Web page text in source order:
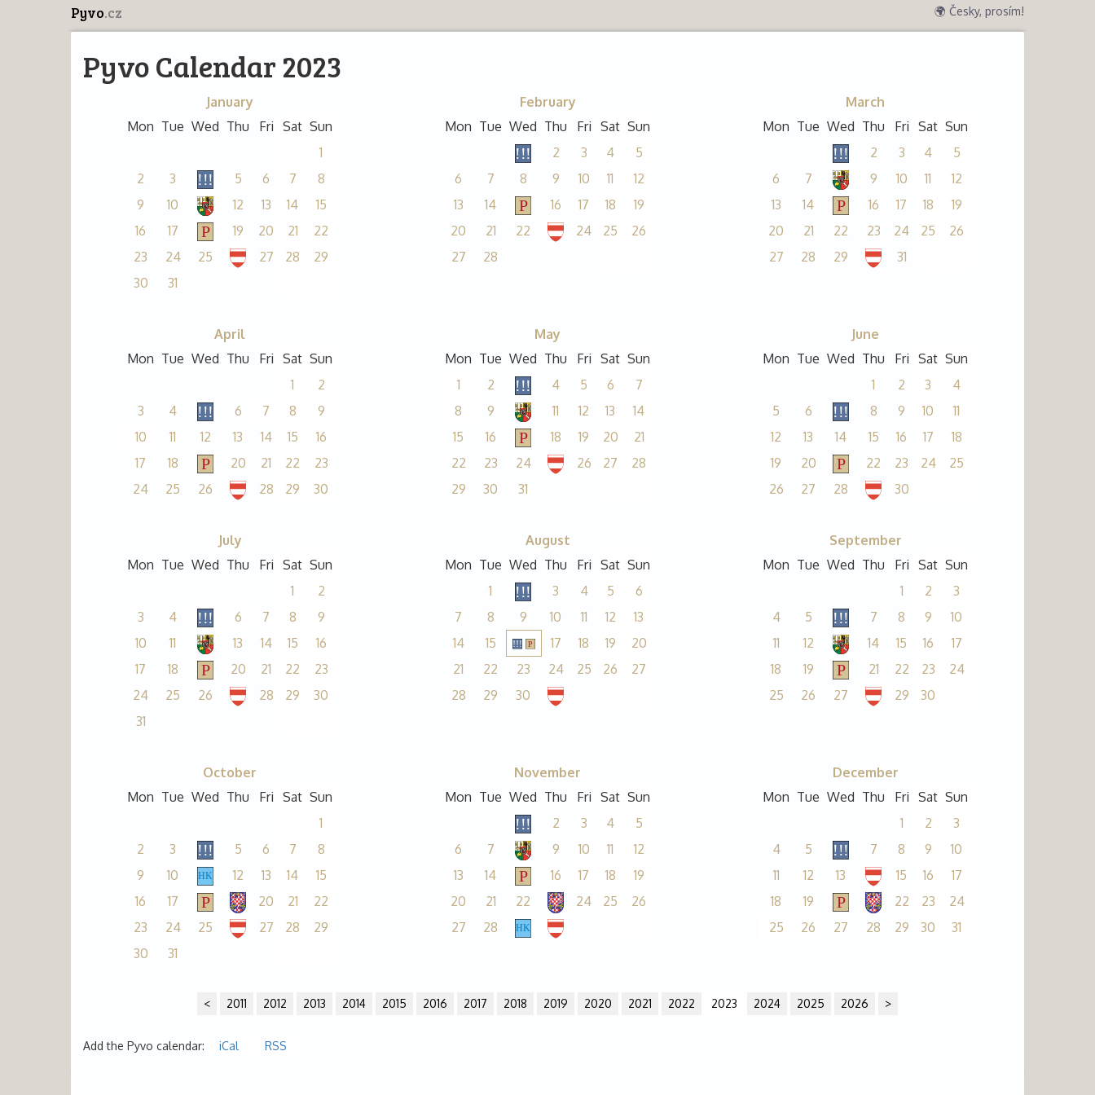
Pyvo.cz 🌍 Česky, prosím!
Pyvo Calendar 2023
January
Mon Tue Wed Thu Fri Sat Sun
1
2
3 5 6 7
8
9
10 12 13 14
15
16
17 19 20 21
22
23
24 25 27 28
29
30
31
February
Mon Tue Wed Thu Fri Sat Sun
2
3 4
5
6
7 8 9 10 11
12
13
14 16 17 18
19
20
21 22 24 25
26
27
28
March
Mon Tue Wed Thu Fri Sat Sun
2
3 4
5
6
7 9 10 11
12
13
14 16 17 18
19
20
21 22 23 24 25
26
27
28 29 31
April
Mon Tue Wed Thu Fri Sat Sun
1
2
3
4 6 7 8
9
10
11 12 13 14 15
16
17
18 20 21 22
23
24
25 26 28 29 30
May
Mon Tue Wed Thu Fri Sat Sun
1
2 4 5 6
7
8
9 11 12 13
14
15
16 18 19 20
21
22
23 24 26 27
28
29
30 31
June
Mon Tue Wed Thu Fri Sat Sun
1
2 3
4
5
6 8 9 10
11
12
13 14 15 16 17
18
19
20 22 23 24
25
26
27 28 30
July
Mon Tue Wed Thu Fri Sat Sun
1
2
3
4 6 7 8
9
10
11 13 14 15
16
17
18 20 21 22
23
24
25 26 28 29
30
31
August
Mon Tue Wed Thu Fri Sat Sun
1
3 4 5
6
7
8 9 10 11 12
13
14
15 17 18 19
20
21
22 23 24 25 26
27
28
29 30
September
Mon Tue Wed Thu Fri Sat Sun
1
2
3
4
5 7 8 9
10
11
12 14 15 16
17
18
19 21 22 23
24
25
26 27 29 30
October
Mon Tue Wed Thu Fri Sat Sun
1
2
3 5 6 7
8
9
10 12 13 14
15
16
17 20 21
22
23
24 25 27 28
29
30
31
November
Mon Tue Wed Thu Fri Sat Sun
2
3 4
5
6
7 9 10 11
12
13
14 16 17 18
19
20
21 22 24 25
26
27
28
December
Mon Tue Wed Thu Fri Sat Sun
1
2
3
4
5 7 8 9
10
11
12 13 15 16
17
18
19 22 23
24
25
26 27 28 29 30 31
< 2011 2012 2013 2014 2015 2016 2017 2018 2019 2020 2021 2022 2023 2024 2025 2026 >
Add the Pyvo calendar: iCal RSS